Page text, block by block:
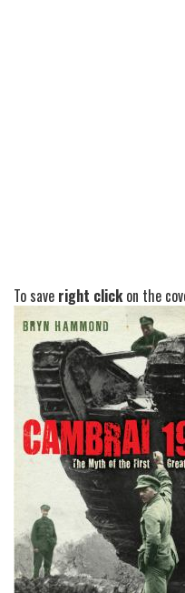
To save right clickon the